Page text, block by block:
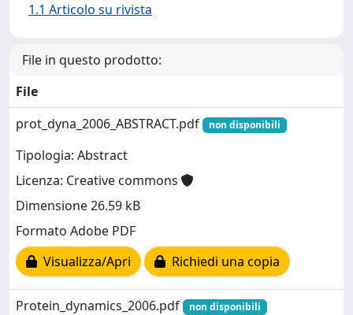
1.1 Articolo su rivista
File in questo prodotto:
File
prot_dyna_2006_ABSTRACT.pdf
non disponibili
Tipologia: Abstract
Licenza: Creative commons
Dimensione 26.59 kB
Formato Adobe PDF
Visualizza/Apri
Richiedi una copia
Protein_dynamics_2006.pdf non disponibili